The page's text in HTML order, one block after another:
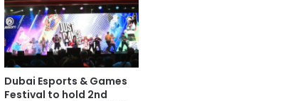
Dubai Esports & Games
Festival to hold 2nd